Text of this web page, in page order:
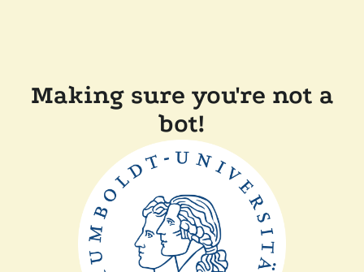
Making sure you're not a
bot!